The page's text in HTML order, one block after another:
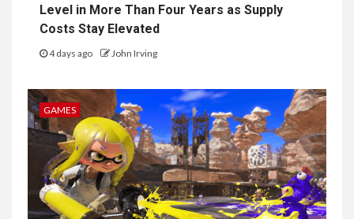
Level in More Than Four Years as Supply
Costs Stay Elevated
4 days ago John Irving
GAMES